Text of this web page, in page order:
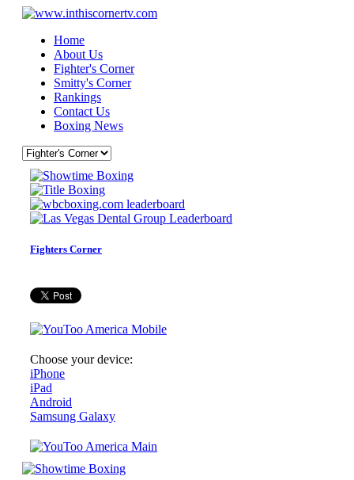
Home
About Us
Fighter's Corner
Smitty's Corner
Rankings
Contact Us
Boxing News
Fighters Corner
Choose your device:
iPhone
iPad
Android
Samsung Galaxy